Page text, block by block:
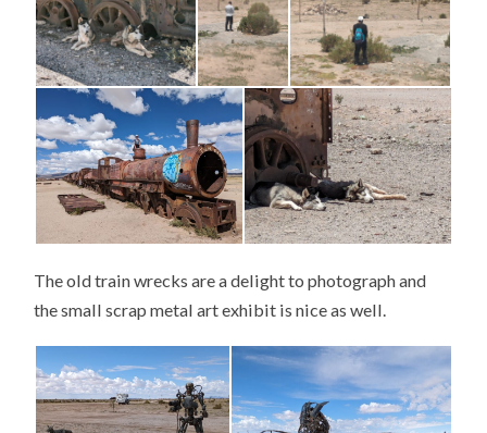
The old train wrecks are a delight to photograph and
the small scrap metal art exhibit is nice as well.